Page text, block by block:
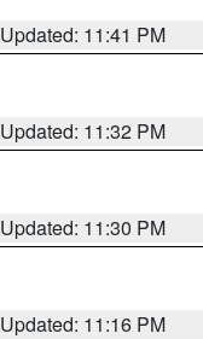
Updated: 11:41 PM
Updated: 11:32 PM
Updated: 11:30 PM
Updated: 11:16 PM